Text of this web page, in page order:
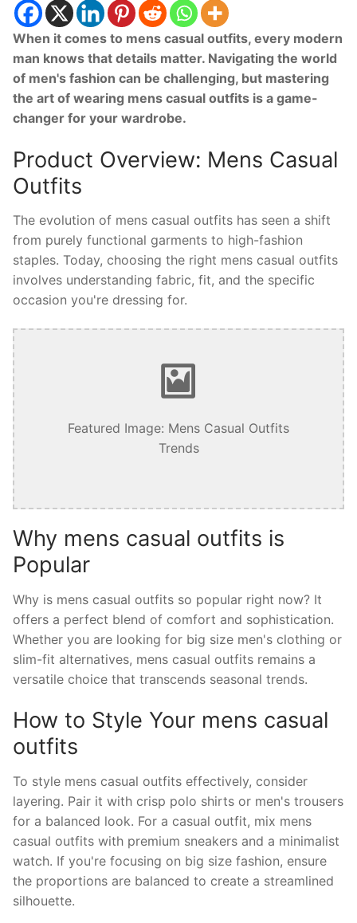
When it comes to mens casual outfits, every modern
man knows that details matter. Navigating the world
of men's fashion can be challenging, but mastering
the art of wearing mens casual outfits is a game-
changer for your wardrobe.
Product Overview: Mens Casual
Outfits
The evolution of mens casual outfits has seen a shift
from purely functional garments to high-fashion
staples. Today, choosing the right mens casual outfits
involves understanding fabric, fit, and the specific
occasion you're dressing for.
Featured Image: Mens Casual Outfits
Trends
Why mens casual outfits is
Popular
Why is mens casual outfits so popular right now? It
offers a perfect blend of comfort and sophistication.
Whether you are looking for big size men's clothing or
slim-fit alternatives, mens casual outfits remains a
versatile choice that transcends seasonal trends.
How to Style Your mens casual
outfits
To style mens casual outfits effectively, consider
layering. Pair it with crisp polo shirts or men's trousers
for a balanced look. For a casual outfit, mix mens
casual outfits with premium sneakers and a minimalist
watch. If you're focusing on big size fashion, ensure
the proportions are balanced to create a streamlined
silhouette.